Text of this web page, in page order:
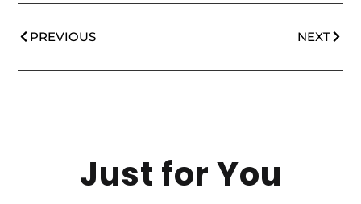
PREVIOUS NEXT
Just for You